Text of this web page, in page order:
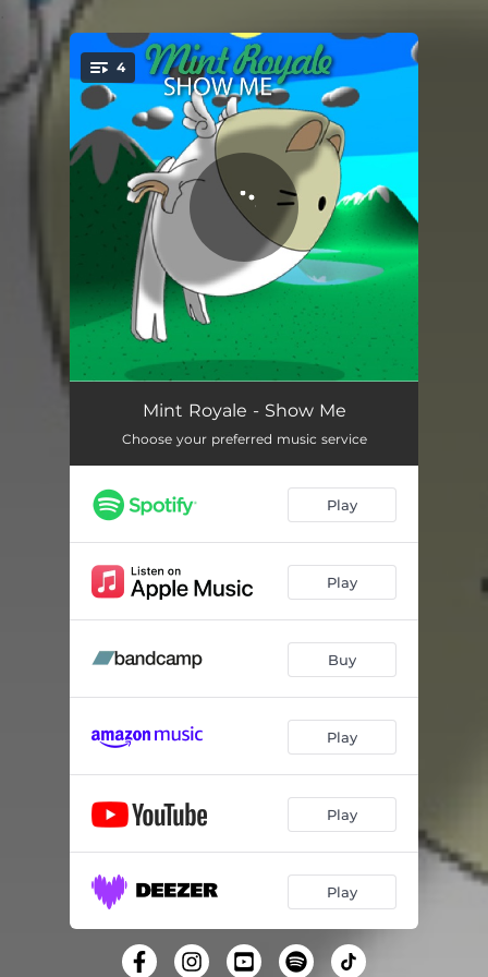
You're all set!
4
Show Me
Show Me - Original American Mix 03:44
Show Me - Crazy P Remix 07:41
Mint Royale - Show Me
Choose your preferred music service
Play
Play
Buy
Play
Play
Play